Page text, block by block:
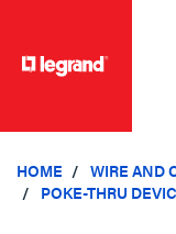
HOME
WIRE AND
POKE-THRU